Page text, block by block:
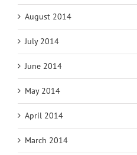
August 2014
July 2014
June 2014
May 2014
April 2014
March 2014